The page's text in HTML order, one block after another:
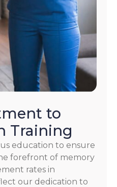
to
Training
education to ensure
forefront of memory
rates in
our dedication to